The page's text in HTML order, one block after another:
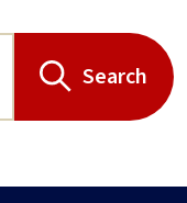
Search